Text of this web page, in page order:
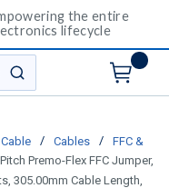
the entire
lifecycle
submit search
/ Cables /
FFC &
Premo-Flex FFC Jumper,
305.00mm Cable Length,